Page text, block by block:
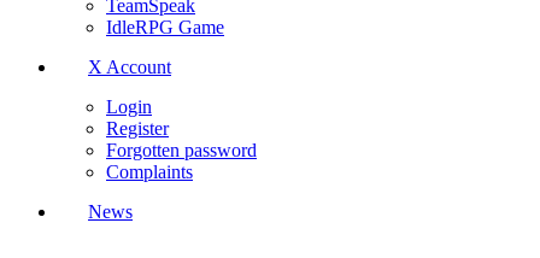
TeamSpeak
IdleRPG Game
X Account
Login
Register
Forgotten password
Complaints
News